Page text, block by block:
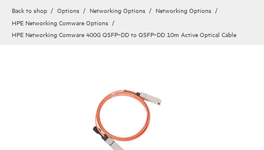
Back to shop Options Networking Options
Networking Options
HPE Networking Comware Options
HPE Networking Comware 400G QSFP‑DD to QSFP‑DD 10m Active Optical Cable